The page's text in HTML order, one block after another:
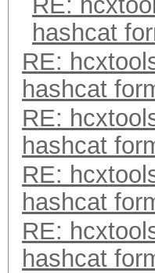
hashcat
RE:
hashcat
RE:
hashcat
RE:
hashcat
RE:
hashcat